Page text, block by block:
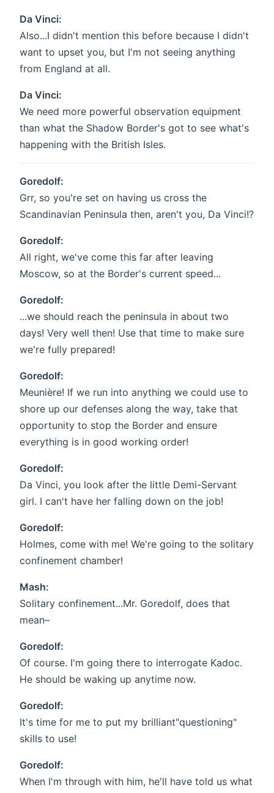
Da Vinci:
Also...I didn't mention this before because I didn't
want to upset you, but I'm not seeing anything
from England at all.
Da Vinci:
We need more powerful observation equipment
than what the Shadow Border's got to see what's
happening with the British Isles.
Goredolf:
Grr, so you're set on having us cross the
Scandinavian Peninsula then, aren't you, Da Vinci!?
Goredolf:
All right, we've come this far after leaving
Moscow, so at the Border's current speed...
Goredolf:
...we should reach the peninsula in about two
days! Very well then! Use that time to make sure
we're fully prepared!
Goredolf:
Meunière! If we run into anything we could use to
shore up our defenses along the way, take that
opportunity to stop the Border and ensure
everything is in good working order!
Goredolf:
Da Vinci, you look after the little Demi-Servant
girl. I can't have her falling down on the job!
Goredolf:
Holmes, come with me! We're going to the solitary
confinement chamber!
Mash:
Solitary confinement...Mr. Goredolf, does that
mean–
Goredolf:
Of course. I'm going there to interrogate Kadoc.
He should be waking up anytime now.
Goredolf:
It's time for me to put my brilliant"questioning"
skills to use!
Goredolf:
When I'm through with him, he'll have told us what